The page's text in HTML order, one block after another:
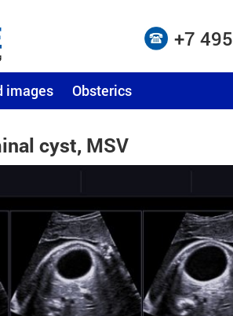
+7 495
images Obsterics
cyst, MSV